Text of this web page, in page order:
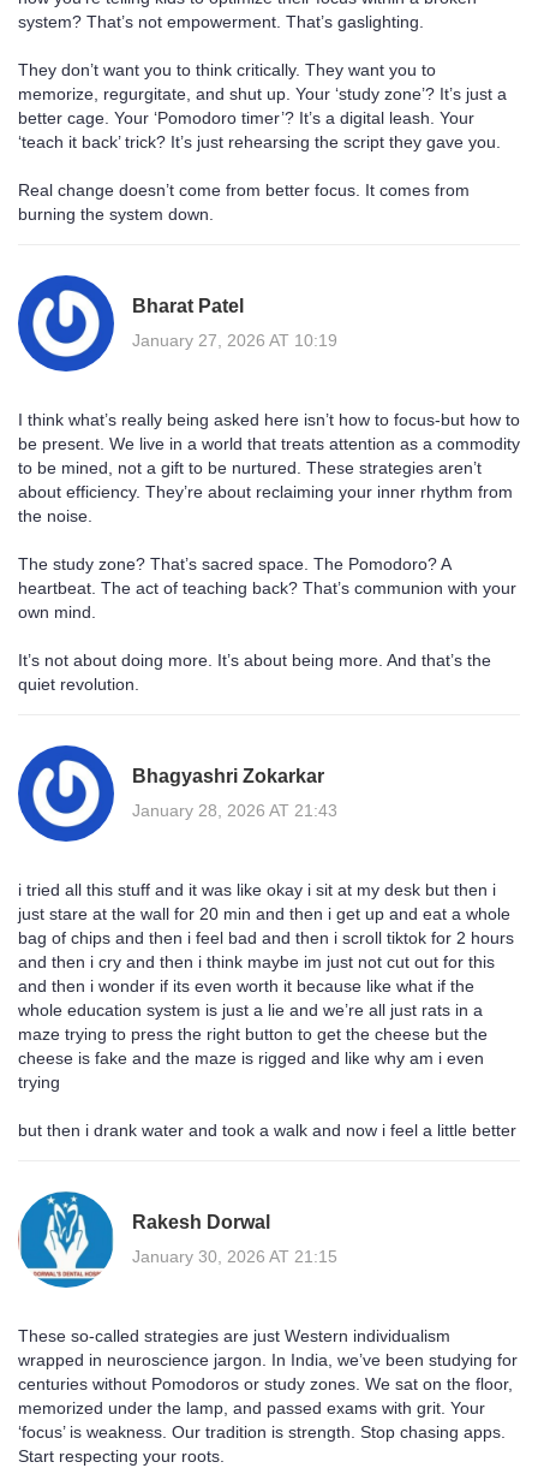
system? That’s not empowerment. That’s gaslighting.
They don’t want you to think critically. They want you to
memorize, regurgitate, and shut up. Your ‘study zone’? It’s just a
better cage. Your ‘Pomodoro timer’? It’s a digital leash. Your
‘teach it back’ trick? It’s just rehearsing the script they gave you.
Real change doesn’t come from better focus. It comes from
burning the system down.
Bharat Patel
January 27, 2026 AT 10:19
I think what’s really being asked here isn’t how to focus-but how to
be present. We live in a world that treats attention as a commodity
to be mined, not a gift to be nurtured. These strategies aren’t
about efficiency. They’re about reclaiming your inner rhythm from
the noise.
The study zone? That’s sacred space. The Pomodoro? A
heartbeat. The act of teaching back? That’s communion with your
own mind.
It’s not about doing more. It’s about being more. And that’s the
quiet revolution.
Bhagyashri Zokarkar
January 28, 2026 AT 21:43
i tried all this stuff and it was like okay i sit at my desk but then i
just stare at the wall for 20 min and then i get up and eat a whole
bag of chips and then i feel bad and then i scroll tiktok for 2 hours
and then i cry and then i think maybe im just not cut out for this
and then i wonder if its even worth it because like what if the
whole education system is just a lie and we’re all just rats in a
maze trying to press the right button to get the cheese but the
cheese is fake and the maze is rigged and like why am i even
trying
but then i drank water and took a walk and now i feel a little better
Rakesh Dorwal
January 30, 2026 AT 21:15
These so-called strategies are just Western individualism
wrapped in neuroscience jargon. In India, we’ve been studying for
centuries without Pomodoros or study zones. We sat on the floor,
memorized under the lamp, and passed exams with grit. Your
‘focus’ is weakness. Our tradition is strength. Stop chasing apps.
Start respecting your roots.